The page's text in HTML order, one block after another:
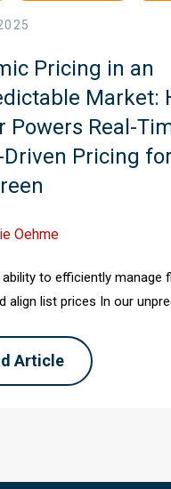
Pricing in an
Market:
Powers Real-
Pricing for
Oehme
ability to efficiently manage
align list prices In our
Article